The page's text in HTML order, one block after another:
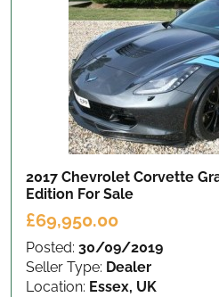
2017 Chevrolet Corvette
Edition For Sale
£69,950.00
Posted: 30/09/2019
Seller Type: Dealer
Location: Essex, UK